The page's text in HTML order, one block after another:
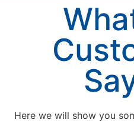
Here we will show you